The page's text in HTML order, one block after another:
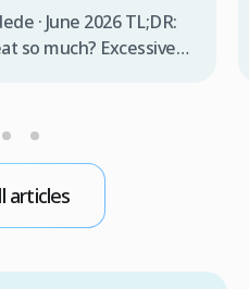
· June 2026 TL;DR:
so much? Excessive
triggered by
include proper
Botox injections,
[…]
articles